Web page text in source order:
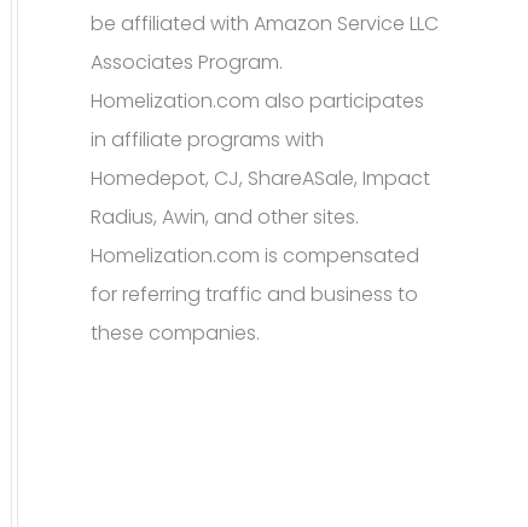
be affiliated with Amazon Service LLC
Associates Program.
Homelization.com also participates
in affiliate programs with
Homedepot, CJ, ShareASale, Impact
Radius, Awin, and other sites.
Homelization.com is compensated
for referring traffic and business to
these companies.